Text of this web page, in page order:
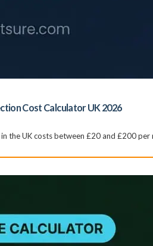
Cost Calculator UK 2026
the UK costs between £20 and £200